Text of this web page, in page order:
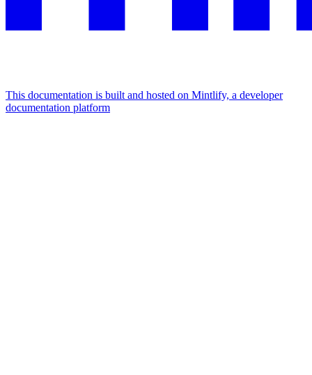
This documentation is built and hosted on Mintlify, a developer
documentation platform